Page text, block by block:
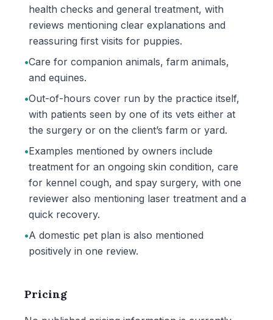
health checks and general treatment, with
reviews mentioning clear explanations and
reassuring first visits for puppies.
•Care for companion animals, farm animals,
and equines.
•Out-of-hours cover run by the practice itself,
with patients seen by one of its vets either at
the surgery or on the client’s farm or yard.
•Examples mentioned by owners include
treatment for an ongoing skin condition, care
for kennel cough, and spay surgery, with one
reviewer also mentioning laser treatment and a
quick recovery.
•A domestic pet plan is also mentioned
positively in one review.
Pricing